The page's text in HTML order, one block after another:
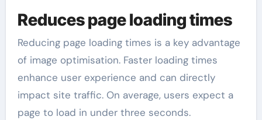
Reduces page loading times
Reducing page loading times is a key advantage
of image optimisation. Faster loading times
enhance user experience and can directly
impact site traffic. On average, users expect a
page to load in under three seconds.